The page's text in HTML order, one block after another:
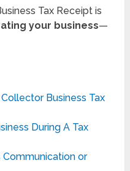
Tax Receipt is
your business—
Business Tax
During A Tax
Communication or